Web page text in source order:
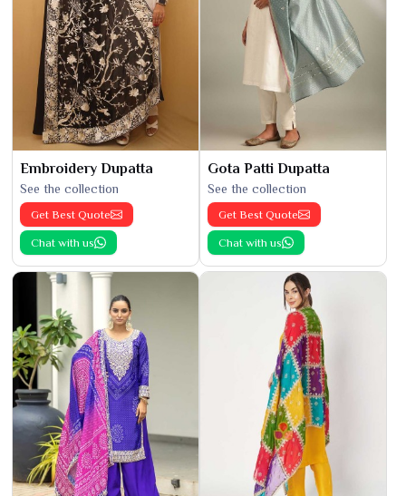
Embroidery Dupatta
See the collection
Get Best Quote
Chat with us
Gota Patti Dupatta
See the collection
Get Best Quote
Chat with us